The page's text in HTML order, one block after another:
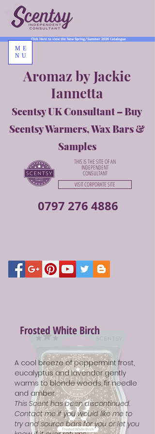
0797 276 4886
Aromaz by Jackie
Iannetta
Scentsy UK Consultant – Buy
Scentsy Warmers, Wax Bars &
Samples
Click Here to view the New Spring/Summer 2026 Catalogue
THIS IS THE SITE OF AN
INDEPENDENT
CONSULTANT
VISIT CORPORATE SITE
ME
NU
Frosted White Birch
A cool breeze of peppermint frost,
eucalyptus and lavender gently
warms to blonde woods, fir needle
and amber.
This Scent has been discontinued.
Contact me if you would like me to
try and source bars for you or let you